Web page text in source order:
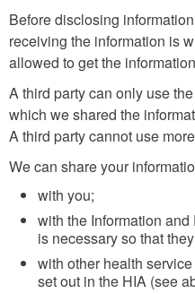
Before disclosing
receiving the information is
allowed to get the
A third party can only use
which we shared the
A third party cannot use
We can share your
with you;
with the Information
is necessary so that
with other health
set out in the HIA (see